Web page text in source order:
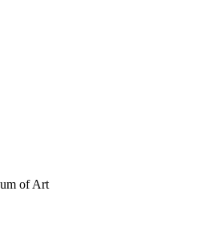
of Art